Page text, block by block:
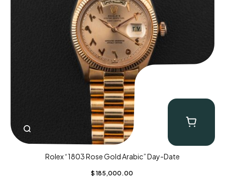
Rolex “1803 Rose Gold Arabic” Day-Date
$ 185,000.00